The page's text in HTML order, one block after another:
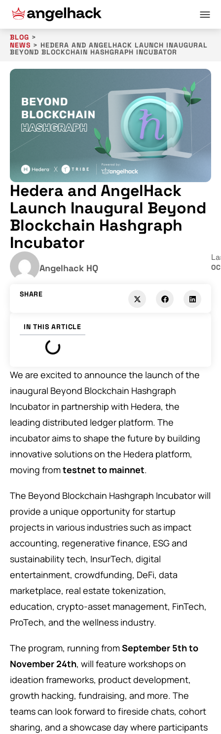
BLOG >
NEWS > HEDERA AND ANGELHACK LAUNCH INAUGURAL
BEYOND BLOCKCHAIN HASHGRAPH INCUBATOR
Hedera and AngelHack
Launch Inaugural Beyond
Blockchain Hashgraph
Incubator
Angelhack HQ
IN THIS ARTICLE
SHARE
We are excited to announce the launch of the
inaugural Beyond Blockchain Hashgraph
Incubator in partnership with Hedera, the
leading distributed ledger platform. The
incubator aims to shape the future by building
innovative solutions on the Hedera platform,
moving fromtestnet to mainnet.
The Beyond Blockchain Hashgraph Incubator will
provide a unique opportunity for startup
projects in various industries such as impact
accounting, regenerative finance, ESG and
sustainability tech, InsurTech, digital
entertainment, crowdfunding, DeFi, data
marketplace, real estate tokenization,
education, crypto-asset management, FinTech,
ProTech, and the wellness industry.
The program, running fromSeptember 5th to
November 24th, will feature workshops on
ideation frameworks, product development,
growth hacking, fundraising, and more. The
teams can look forward to fireside chats, cohort
sharing, and a showcase day where participants